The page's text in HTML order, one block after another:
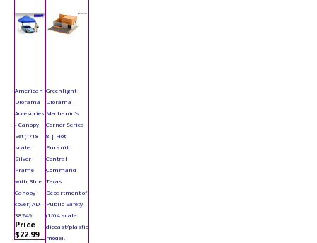
American
Diorama
Accesories
- Canopy
Set (1/18
scale,
Silver
Frame
with Blue
Canopy
cover) AD-
38249
Price
$22.99
Greenlight
Diorama -
Mechanic's
Corner Series
8 | Hot
Pursuit
Central
Command
Texas
Department of
Public Safety
(1/64 scale
diecast/plastic
model,